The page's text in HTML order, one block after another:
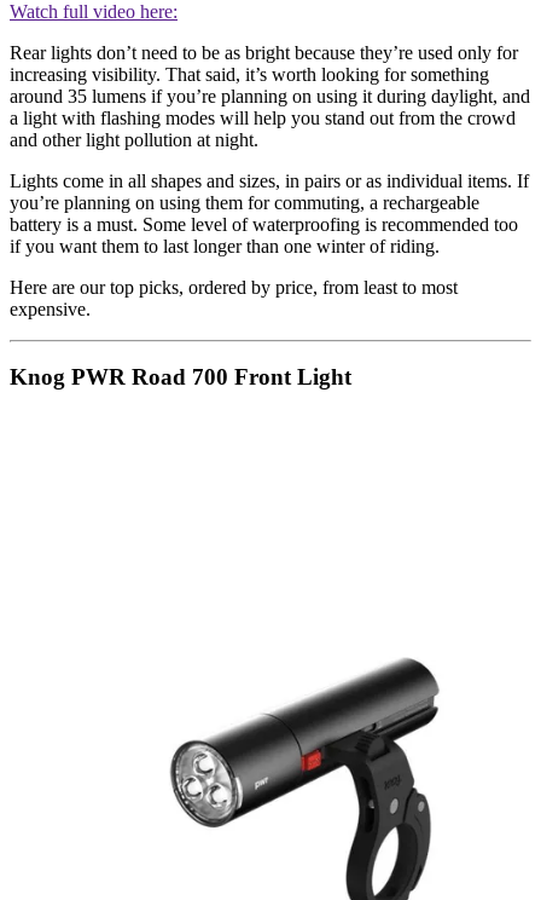
Watch full video here:
Rear lights don’t need to be as bright because they’re used only for
increasing visibility. That said, it’s worth looking for something
around 35 lumens if you’re planning on using it during daylight, and
a light with flashing modes will help you stand out from the crowd
and other light pollution at night.
Lights come in all shapes and sizes, in pairs or as individual items. If
you’re planning on using them for commuting, a rechargeable
battery is a must. Some level of waterproofing is recommended too
if you want them to last longer than one winter of riding.
Here are our top picks, ordered by price, from least to most
expensive.
Knog PWR Road 700 Front Light